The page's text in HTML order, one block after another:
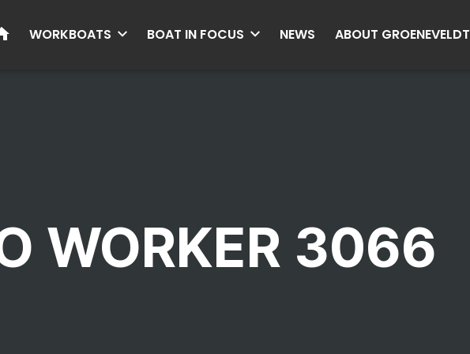
WORKBOATS BOAT IN FOCUS NEWS ABOUT GROENEVELDT
WORKER 3066